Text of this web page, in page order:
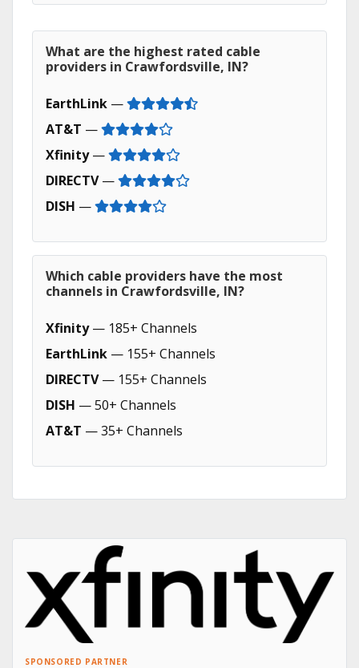
What are the highest rated cable
providers in Crawfordsville, IN?
EarthLink —
AT&T —
Xfinity—
DIRECTV—
DISH —
Which cable providers have the most
channels in Crawfordsville, IN?
Xfinity— 185+ Channels
EarthLink — 155+ Channels
DIRECTV— 155+ Channels
DISH — 50+ Channels
AT&T — 35+ Channels
SPONSORED PARTNER